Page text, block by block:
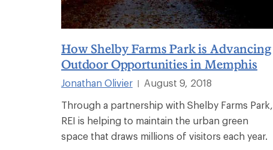
How Shelby Farms Park is Advancing
Outdoor Opportunities in Memphis
Jonathan Olivier
August 9, 2018
Through a partnership with Shelby Farms Park,
REI is helping to maintain the urban green
space that draws millions of visitors each year.